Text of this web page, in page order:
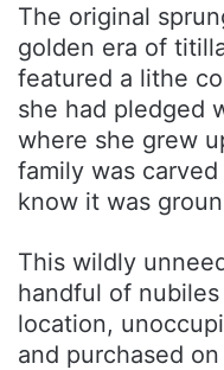
The original
golden era of
featured a lithe
she had pledged
where she grew
family was
know it was
This wildly
handful of
location,
and purchased